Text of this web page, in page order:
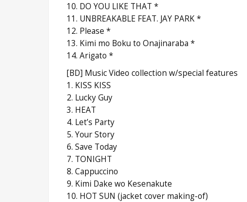
10. DO YOU LIKE THAT *
11. UNBREAKABLE FEAT. JAY PARK *
12. Please *
13. Kimi mo Boku to Onajinaraba *
14. Arigato *
[BD] Music Video collection w/special features
1. KISS KISS
2. Lucky Guy
3. HEAT
4. Let’s Party
5. Your Story
6. Save Today
7. TONIGHT
8. Cappuccino
9. Kimi Dake wo Kesenakute
10. HOT SUN (jacket cover making-of)